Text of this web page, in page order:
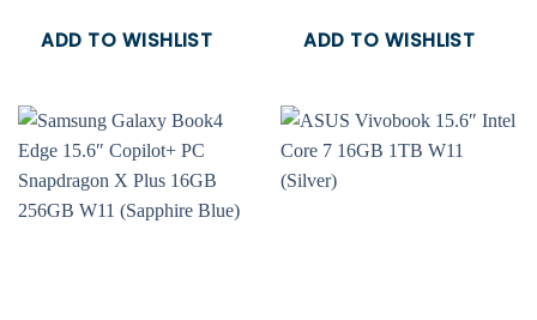
ADD TO WISHLIST ADD TO WISHLIST